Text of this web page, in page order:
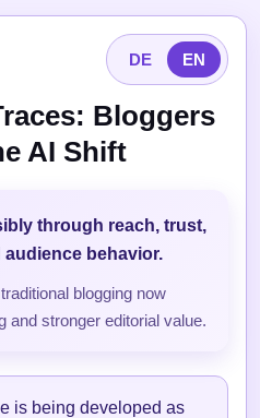
DE EN
Bloggers
AI Shift
through reach, trust,
behavior.
blogging now
and stronger editorial value.
is being developed as